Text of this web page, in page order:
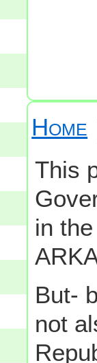
Home
This
in
But-
not